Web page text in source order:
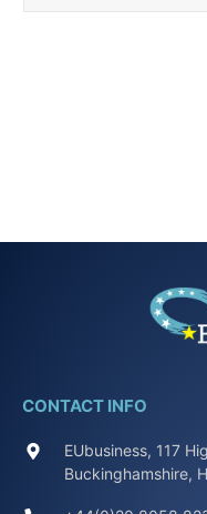
CONTACT INFO
EUbusiness, 117
Buckinghamshire,